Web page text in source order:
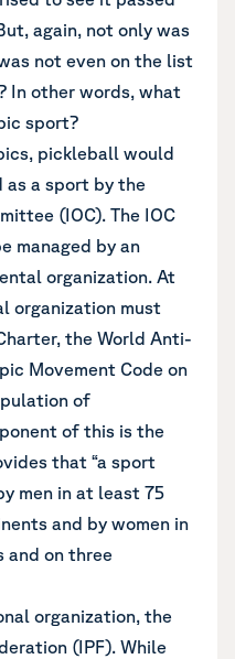
again, not only was
not even on the list
In other words, what
sport?
pickleball would
as a sport by the
(IOC). The IOC
managed by an
organization. At
organization must
, the World Anti-
Movement Code on
of
of this is the
that “a sport
men in at least 75
and by women in
and on three
organization, the
(IPF). While